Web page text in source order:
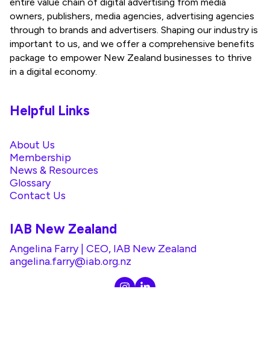
owners, publishers, media agencies, advertising agencies
through to brands and advertisers. Shaping our industry is
important to us, and we offer a comprehensive benefits
package to empower New Zealand businesses to thrive
in a digital economy.
Helpful Links
About Us
Membership
News & Resources
Glossary
Contact Us
IAB New Zealand
Angelina Farry | CEO, IAB New Zealand
angelina.farry@iab.org.nz